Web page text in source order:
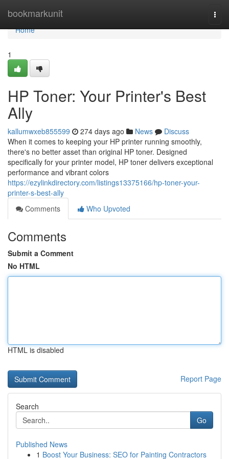
bookmarkunit
Home
Home
1
HP Toner: Your Printer's Best
Ally
kallumwxeb855599 274 days ago News
Discuss
When it comes to keeping your HP printer running smoothly,
there's no better asset than original HP toner. Designed
specifically for your printer model, HP toner delivers exceptional
performance and vibrant colors
https://ezylinkdirectory.com/listings13375166/hp-toner-your-
printer-s-best-ally
Comments
Who Upvoted
Comments
Submit a Comment
No HTML
HTML is disabled
Report Page
Search
Go
Published News
1 Boost Your Business: SEO for Painting Contractors